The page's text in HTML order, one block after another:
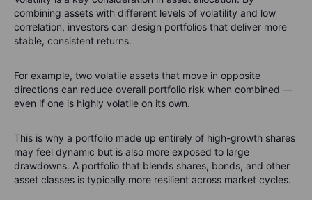
combining assets with different levels of volatility and low
correlation, investors can design portfolios that deliver more
stable, consistent returns.
For example, two volatile assets that move in opposite
directions can reduce overall portfolio risk when combined —
even if one is highly volatile on its own.
This is why a portfolio made up entirely of high-growth shares
may feel dynamic but is also more exposed to large
drawdowns. A portfolio that blends shares, bonds, and other
asset classes is typically more resilient across market cycles.